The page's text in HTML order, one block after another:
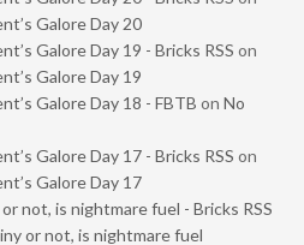
Galore Day 20
Galore Day 19 - Bricks RSS on
Galore Day 19
Galore Day 18 - FBTB on No
Galore Day 17 - Bricks RSS on
Galore Day 17
not, is nightmare fuel - Bricks RSS
or not, is nightmare fuel